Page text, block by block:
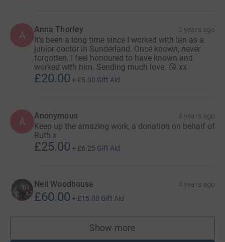
A Anna Thorley 3 years ago
It’s been a long time since I worked with Ian as a
junior doctor in Sunderland. Once known, never
forgotten. I feel honoured to have known and
worked with him. Sending much love. 😘 xx
£20.00 + £5.00 Gift Aid
A Anonymous 4 years ago
Keep up the amazing work, a donation on behalf of
Ruth x
£25.00 + £6.25 Gift Aid
Neil Woodhouse 4 years ago
£60.00 + £15.00 Gift Aid
Show more
supporters